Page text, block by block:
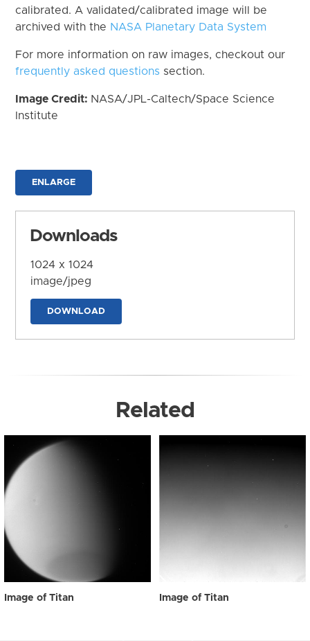
calibrated. A validated/calibrated image will be
archived with the NASA Planetary Data System
For more information on raw images, checkout our
frequently asked questions section.
Image Credit: NASA/JPL-Caltech/Space Science
Institute
ENLARGE
Downloads
1024 x 1024
image/jpeg
DOWNLOAD
Related
Image of Titan Image of Titan